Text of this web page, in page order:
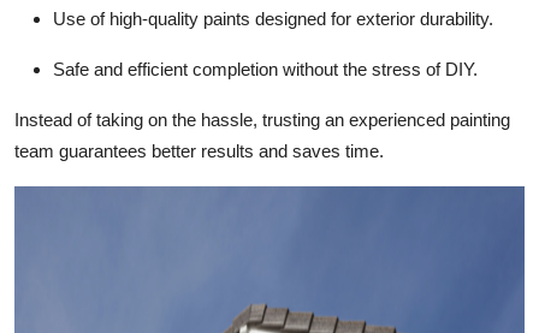
Support Number
Use of high-quality paints designed for exterior durability.
Safe and efficient completion without the stress of DIY.
Instead of taking on the hassle, trusting an experienced painting
team guarantees better results and saves time.